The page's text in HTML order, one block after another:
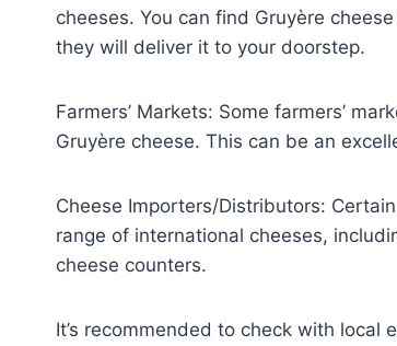
cheeses. You can find Gruyère
they will deliver it to your doorstep.
Farmers’ Markets: Some farmers’
Gruyère cheese. This can be an
Cheese Importers/Distributors:
range of international cheeses,
cheese counters.
It’s recommended to check with local